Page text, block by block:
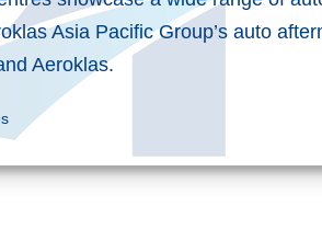
Asia Pacific Group’s auto
Aeroklas.